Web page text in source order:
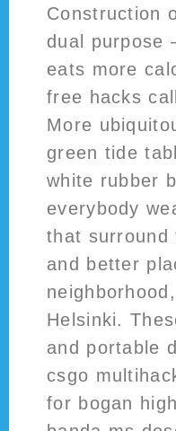
Construction
dual purpose
eats more
free hacks
More
green tide
white rubber
everybody
that surround
and better
Helsinki.
and portable
csgo
for bogan